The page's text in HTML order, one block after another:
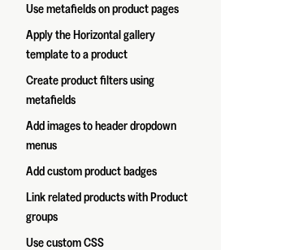
Use metafields on product pages
Apply the Horizontal gallery
template to a product
Create product filters using
metafields
Add images to header dropdown
menus
Add custom product badges
Link related products with Product
groups
Use custom CSS